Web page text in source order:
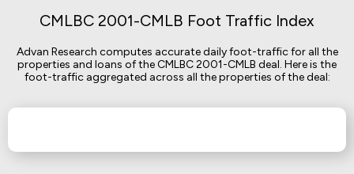
CMLBC 2001-CMLB Foot Traffic Index
Advan Research computes accurate daily foot-traffic for all the
properties and loans of the CMLBC 2001-CMLB deal. Here is the
foot-traffic aggregated across all the properties of the deal: